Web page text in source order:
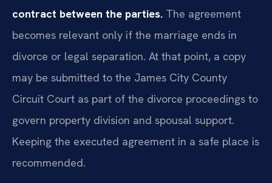
contract between the parties. The agreement
becomes relevant only if the marriage ends in
divorce or legal separation. At that point, a copy
may be submitted to the James City County
Circuit Court as part of the divorce proceedings to
govern property division and spousal support.
Keeping the executed agreement in a safe place is
recommended.